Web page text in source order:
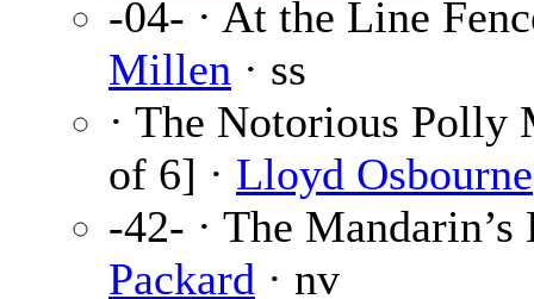
-04- · At the Line
Millen · ss
· The Notorious Polly
of 6] · Lloyd Osbourne
-42- · The Mandarin’s
Packard · nv